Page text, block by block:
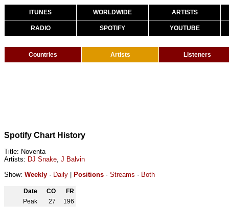
ITUNES WORLDWIDE ARTISTS
RADIO SPOTIFY YOUTUBE
Countries Artists Listeners
Spotify Chart History
Title: Noventa
Artists: DJ Snake, J Balvin
Show: Weekly · Daily Positions · Streams · Both
Date CO
FR
Peak
27
196